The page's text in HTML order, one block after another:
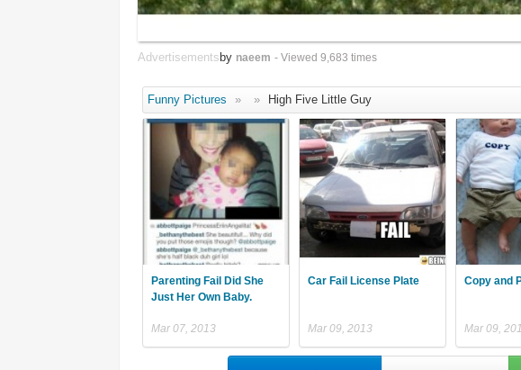
Advertisements by naeem - Viewed 9,683 times
Funny Pictures » » High Five Little Guy
Parenting Fail Did She
Just Her Own Baby.
Mar 07, 2013
Car Fail License Plate
Mar 09, 2013
Copy and
Mar 09,